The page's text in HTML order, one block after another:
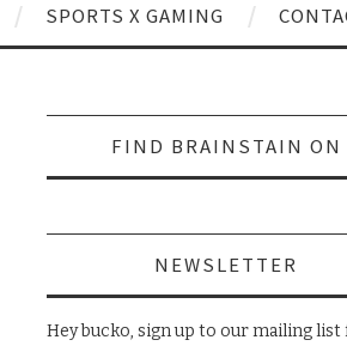
SPORTS X GAMING
FIND BRAINSTAIN ON
NEWSLETTER
Hey bucko, sign up to our mailing list